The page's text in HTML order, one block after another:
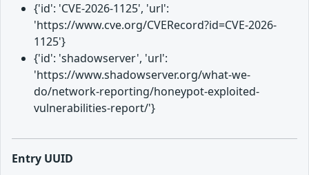
{'id': 'CVE-2026-1125', 'url':
'https://www.cve.org/CVERecord?id=CVE-2026-
1125'}
{'id': 'shadowserver', 'url':
'https://www.shadowserver.org/what-we-
do/network-reporting/honeypot-exploited-
vulnerabilities-report/'}
Entry UUID